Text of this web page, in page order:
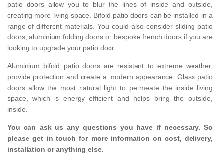
patio doors allow you to blur the lines of inside and outside,
creating more living space. Bifold patio doors can be installed in a
range of different materials. You could also consider sliding patio
doors, aluminium folding doors or bespoke french doors if you are
looking to upgrade your patio door.
Aluminium bifold patio doors are resistant to extreme weather,
provide protection and create a modern appearance. Glass patio
doors allow the most natural light to permeate the inside living
space, which is energy efficient and helps bring the outside,
inside.
You can ask us any questions you have if necessary. So
please get in touch for more information on cost, delivery,
installation or anything else.